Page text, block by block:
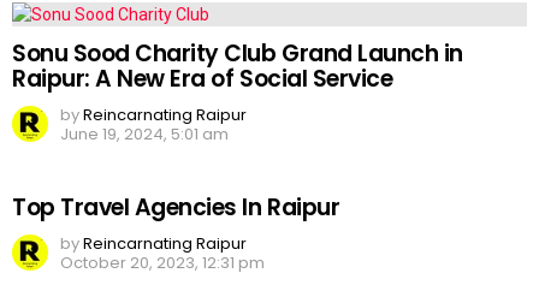
Sonu Sood Charity Club Grand Launch in
Raipur: A New Era of Social Service
byReincarnating Raipur
June 19, 2024, 5:01 am
Top Travel Agencies In Raipur
byReincarnating Raipur
October 20, 2023, 12:31 pm